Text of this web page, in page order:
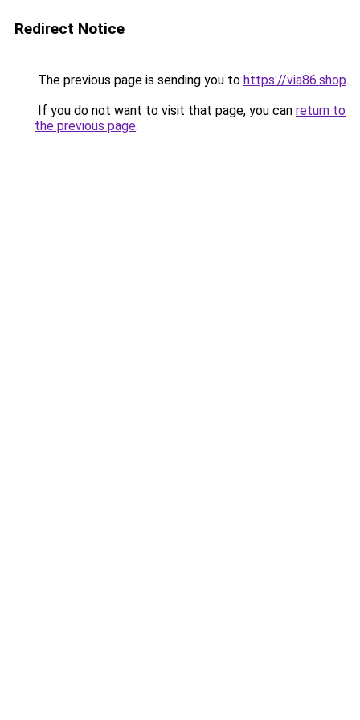
Redirect Notice
The previous page is sending you to https://via86.shop.
If you do not want to visit that page, you can return to
the previous page.